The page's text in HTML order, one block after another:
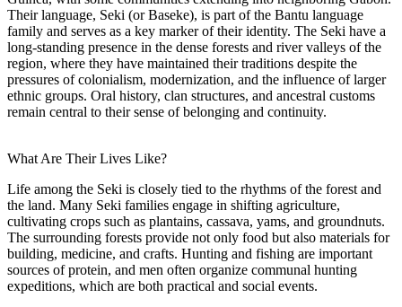
Their language, Seki (or Baseke), is part of the Bantu language
family and serves as a key marker of their identity. The Seki have a
long-standing presence in the dense forests and river valleys of the
region, where they have maintained their traditions despite the
pressures of colonialism, modernization, and the influence of larger
ethnic groups. Oral history, clan structures, and ancestral customs
remain central to their sense of belonging and continuity.
What Are Their Lives Like?
Life among the Seki is closely tied to the rhythms of the forest and
the land. Many Seki families engage in shifting agriculture,
cultivating crops such as plantains, cassava, yams, and groundnuts.
The surrounding forests provide not only food but also materials for
building, medicine, and crafts. Hunting and fishing are important
sources of protein, and men often organize communal hunting
expeditions, which are both practical and social events.